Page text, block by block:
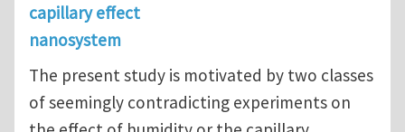
capillary effect
nanosystem
The present study is motivated by two classes
of seemingly contradicting experiments on